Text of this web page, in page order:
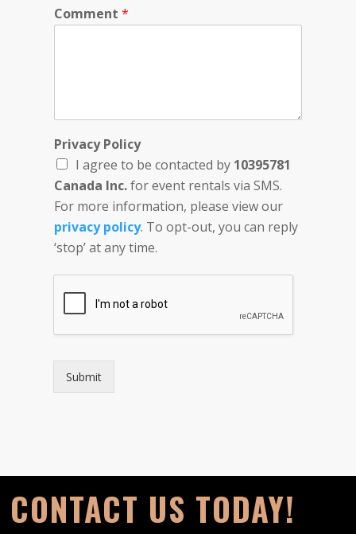
Comment*
*
*
N
u
m
b
e
r
Privacy Policy
I agree to be contacted by 10395781
Canada Inc.for event rentals via SMS.
For more information, please view our
privacy policy. To opt-out, you can reply
‘stop’ at any time.
Submit
CONTACT US TODAY!